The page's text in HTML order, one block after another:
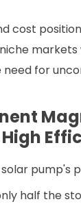
cost
for
pump's
half the